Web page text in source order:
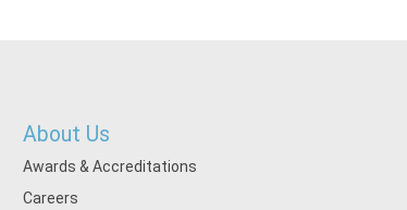
About Us
Awards & Accreditations
Careers